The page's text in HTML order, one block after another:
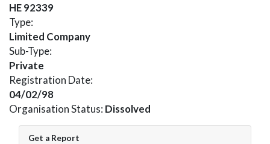
HE 92339
Type:
Limited Company
Sub-Type:
Private
Registration Date:
04/02/98
Organisation Status: Dissolved
Get a Report